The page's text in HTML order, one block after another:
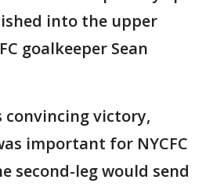
into the upper
goalkeeper Sean
convincing victory,
important for NYCFC
second-leg would send